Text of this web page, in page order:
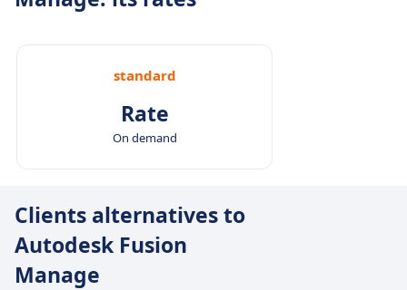
standard
Rate
On demand
Clients alternatives to
Autodesk Fusion
Manage